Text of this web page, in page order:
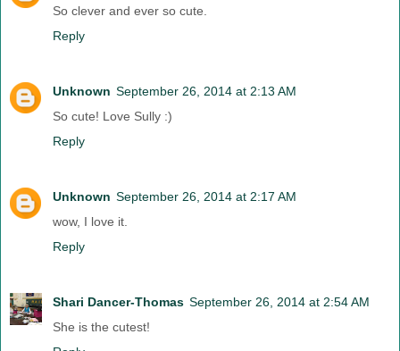
So clever and ever so cute.
Reply
Unknown September 26, 2014 at 2:13 AM
So cute! Love Sully :)
Reply
Unknown September 26, 2014 at 2:17 AM
wow, I love it.
Reply
Shari Dancer-Thomas September 26, 2014 at 2:54 AM
She is the cutest!